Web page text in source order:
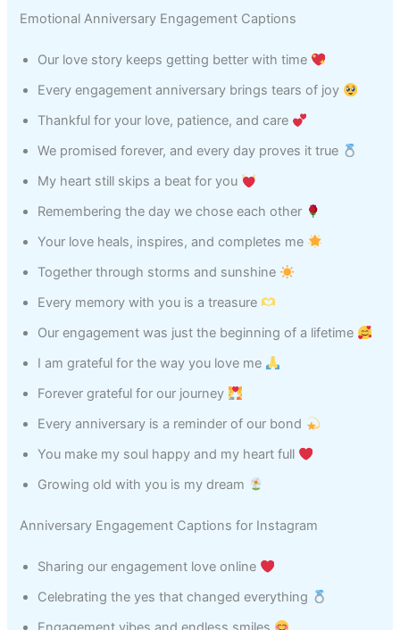
Emotional Anniversary Engagement Captions
Our love story keeps getting better with time
Every engagement anniversary brings tears of joy
Thankful for your love, patience, and care
We promised forever, and every day proves it true
My heart still skips a beat for you
Remembering the day we chose each other
Your love heals, inspires, and completes me
Together through storms and sunshine
Every memory with you is a treasure
Our engagement was just the beginning of a lifetime
I am grateful for the way you love me
Forever grateful for our journey
Every anniversary is a reminder of our bond
You make my soul happy and my heart full
Growing old with you is my dream
Anniversary Engagement Captions for Instagram
Sharing our engagement love online
Celebrating the yes that changed everything